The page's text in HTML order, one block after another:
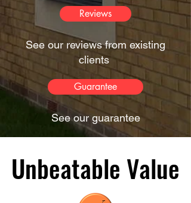
Reviews
See our reviews from existing
clients
Guarantee
See our guarantee
Unbeatable Value
Unbeatable Value